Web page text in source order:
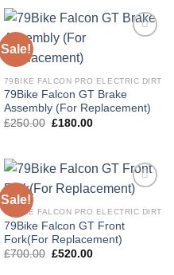
Sale!
79BIKE FALCON PRO ELECTRIC DIRT
79Bike Falcon GT Brake
Assembly (For Replacement)
£250.00 £180.00
Sale!
wishlist
79BIKE FALCON PRO ELECTRIC DIRT
79Bike Falcon GT Front
Fork(For Replacement)
£700.00 £520.00